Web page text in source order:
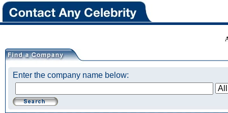
Enter the company name below: